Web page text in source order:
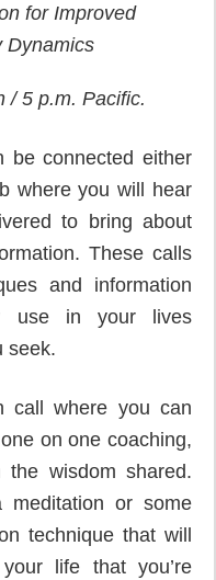
for Improved
Dynamics
/ 5 p.m. Pacific.
be connected either
where you will hear
to bring about
These calls
and information
use in your lives
seek.
call where you can
on one coaching,
the wisdom shared.
or some
technique that will
life that you’re